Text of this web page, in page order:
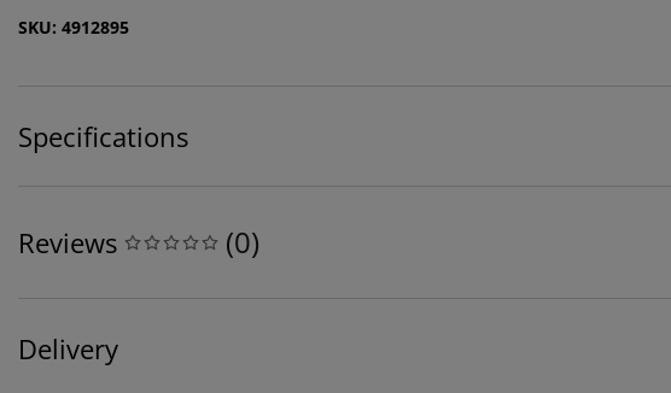
SKU: 4912895
Specifications
Reviews (0)
Delivery